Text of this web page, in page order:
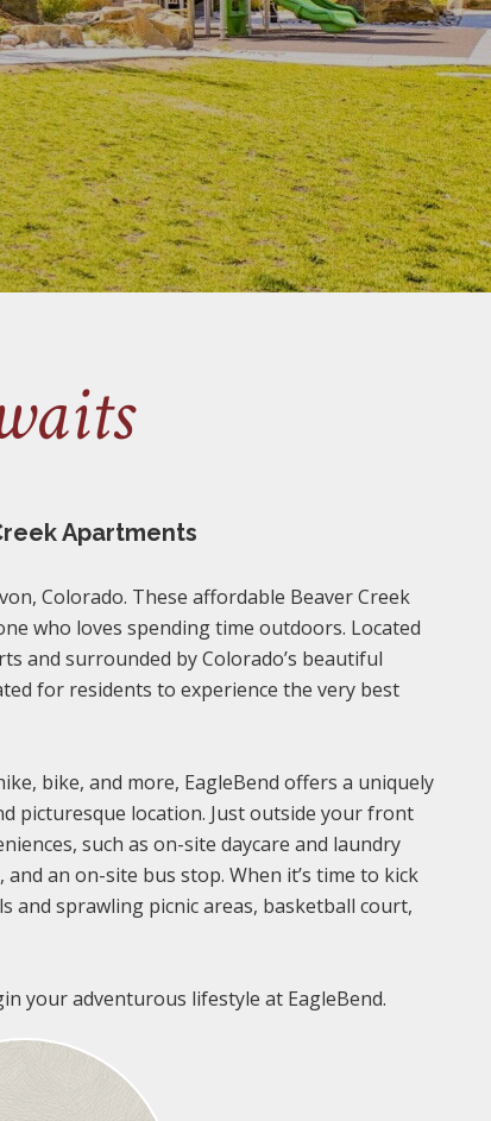
Apartments
Colorado. These affordable Beaver Creek
who loves spending time outdoors. Located
and surrounded by Colorado’s beautiful
for residents to experience the very best
bike, and more, EagleBend offers a uniquely
picturesque location. Just outside your front
such as on-site daycare and laundry
an on-site bus stop. When it’s time to kick
and sprawling picnic areas, basketball court,
your adventurous lifestyle at EagleBend.